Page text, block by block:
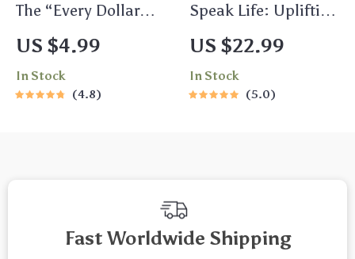
The “Every Dollar
Counts” Action
Checklist – Printable
Savings Tracker,
Daily Budget Habits,
US $4.99
In Stock
4.8
Speak Life: Uplifting
Words That Make a
Difference |
Encouragement
eBook | Words of
US $22.99
In Stock
5.0
Fast Worldwide Shipping